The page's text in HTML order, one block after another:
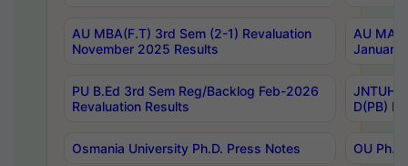
AU MBA(F.T) 3rd Sem (2-1) Revaluation
November 2025 Results
AU MA
January
PU B.Ed 3rd Sem Reg/Backlog Feb-2026
Revaluation Results
JNTUH
D(PB)
Osmania University Ph.D. Press Notes OU